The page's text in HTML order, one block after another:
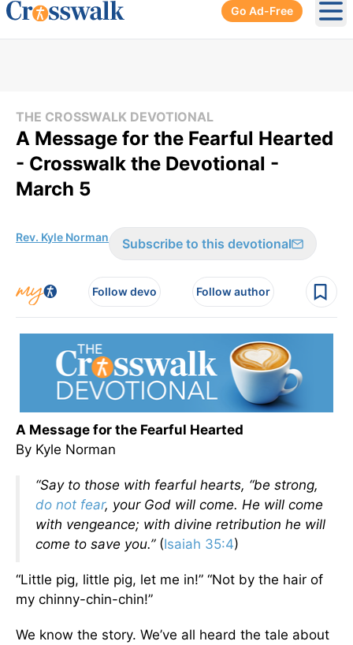
Go Ad-Free
THE CROSSWALK DEVOTIONAL
A Message for the Fearful Hearted
- Crosswalk the Devotional -
March 5
Rev. Kyle Norman Subscribe to this devotional
Follow devo Follow author
A Message for the Fearful Hearted
By Kyle Norman
“Say to those with fearful hearts, “be strong,
do not fear, your God will come. He will come
with vengeance; with divine retribution he will
come to save you.”(Isaiah 35:4)
“Little pig, little pig, let me in!” “Not by the hair of
my chinny-chin-chin!”
We know the story. We’ve all heard the tale about